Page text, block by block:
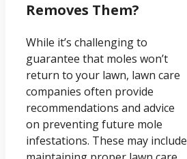
Removes Them?
While it’s challenging to
guarantee that moles won’t
return to your lawn, lawn care
companies often provide
recommendations and advice
on preventing future mole
infestations. These may include